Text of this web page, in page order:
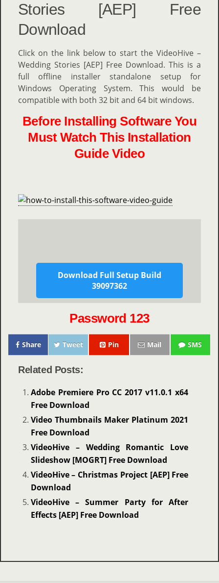
Stories [AEP] Free
Download
Click on the link below to start the VideoHive –
Wedding Stories [AEP] Free Download. This is a
full offline installer standalone setup for
Windows Operating System. This would be
compatible with both 32 bit and 64 bit windows.
Before Installing Software You
Must Watch This Installation
Guide Video
Download Full Setup Build
39097362
Password 123
Share Tweet Pin Mail SMS
Related Posts:
Adobe Premiere Pro CC 2017 v11.0.1 x64
Free Download
Video Thumbnails Maker Platinum 2021
Free Download
VideoHive – Wedding Romantic Love
Slideshow [MOGRT] Free Download
VideoHive – Christmas Project [AEP] Free
Download
VideoHive – Summer Party for After
Effects [AEP] Free Download